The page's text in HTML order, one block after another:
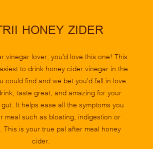
HONEY ZIDER
vinegar lover, you'd love this one! This
to drink honey cider vinegar in the
could find and we bet you'd fall in love.
taste great, and amazing for your
It helps ease all the symptoms you
meal such as bloating, indigestion or
This is your true pal after meal honey
cider.